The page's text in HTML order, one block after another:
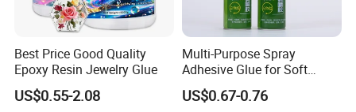
Best Price Good Quality
Epoxy Resin Jewelry Glue
US$0.55-2.08
Multi-Purpose Spray
Adhesive Glue for Soft
Materials Plywood Boards
US$0.67-0.76